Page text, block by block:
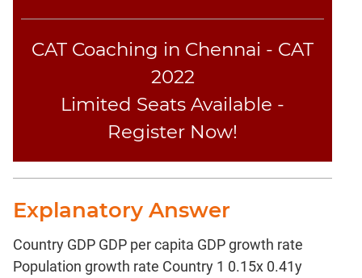
CAT Coaching in Chennai - CAT
2022
Limited Seats Available -
Register Now!
Explanatory Answer
Country GDP GDP per capita GDP growth rate
Population growth rate Country 1 0.15x 0.41y